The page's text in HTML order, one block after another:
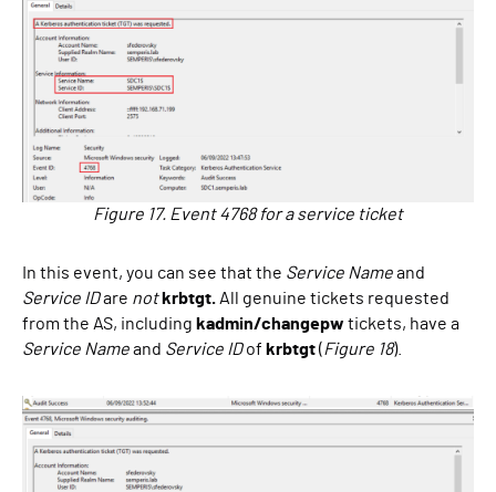
Figure 17. Event 4768 for a service ticket
In this event, you can see that the Service Nameand
Service IDare not krbtgt.All genuine tickets requested
from the AS, including kadmin/changepw tickets, have a
Service Nameand Service IDof krbtgt(Figure 18).